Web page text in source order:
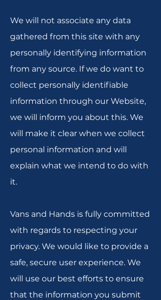
We will not associate any data
gathered from this site with any
personally identifying information
from any source. If we do want to
collect personally identifiable
information through our Website,
we will inform you about this. We
will make it clear when we collect
personal information and will
explain what we intend to do with
it.
Vans and Hands is fully committed
with regards to respecting your
privacy. We would like to provide a
safe, secure user experience. We
will use our best efforts to ensure
that the information you submit